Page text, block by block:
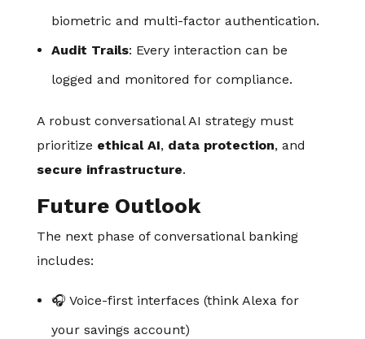
biometric and multi-factor authentication.
Audit Trails: Every interaction can be
logged and monitored for compliance.
A robust conversational AI strategy must
prioritize ethical AI, data protection, and
secure infrastructure.
Future Outlook
The next phase of conversational banking
includes:
🎧 Voice-first interfaces (think Alexa for
your savings account)